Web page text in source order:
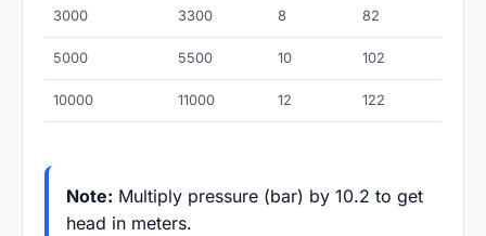
3000 3300 8 82
5000 5500 10 102
10000 11000 12 122
Note: Multiply pressure (bar) by 10.2 to get
head in meters.